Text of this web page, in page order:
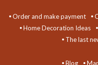
Order and make payment
Home Decoration Ideas
The last
Blog